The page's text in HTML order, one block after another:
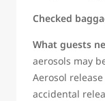
Checked
What guests
aerosols may
Aerosol
accidental